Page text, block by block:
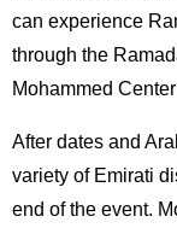
can experience
through the
Mohammed
After dates and
variety of Emirati
end of the event.